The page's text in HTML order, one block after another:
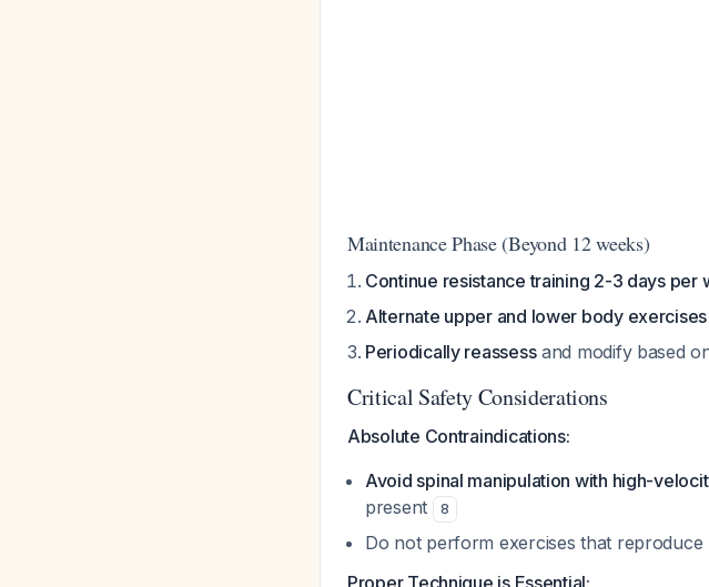
Maintenance Phase (Beyond 12 weeks)
Continue resistance training 2-3 days per
Alternate upper and lower body exercises
Periodically reassessand modify based
Critical Safety Considerations
Absolute Contraindications:
Avoid spinal manipulation with high-
present
8
Do not perform exercises that reproduce
Proper Technique is Essential: